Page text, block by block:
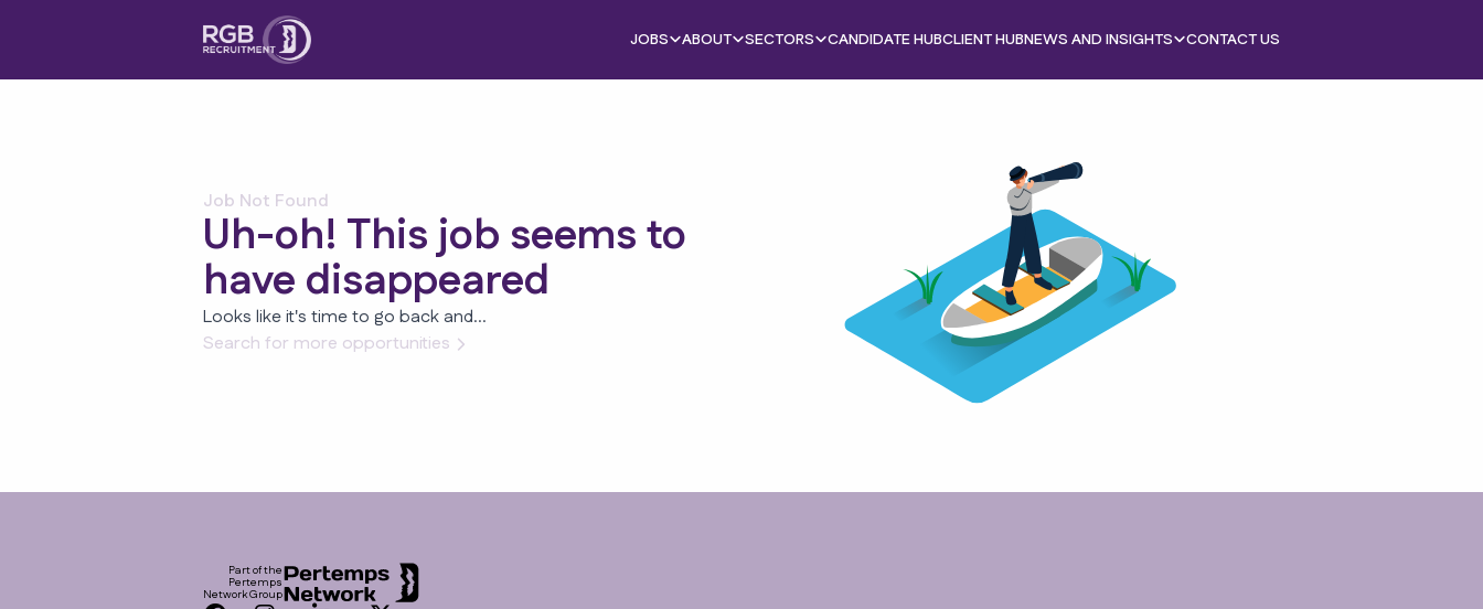
JOBS ABOUT SECTORS CANDIDATE HUBCLIENT HUBNEWS AND INSIGHTS CONTACT US
Job Not Found
Uh-oh! This job seems to
have disappeared
Looks like it's time to go back and...
Search for more opportunities
Part of the
Pertemps
Network Group